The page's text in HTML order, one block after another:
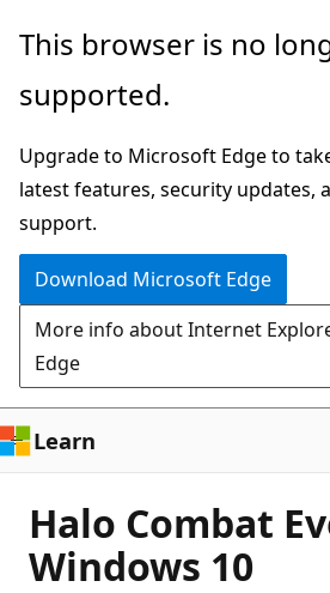
Skip
main
This browser is no
supported.
Upgrade to Microsoft Edge to
latest features, security updates,
support.
Download Microsoft Edge
More info about Internet
Edge
Learn
Halo Combat
Windows 10